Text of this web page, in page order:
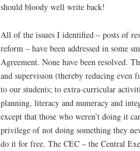
should bloody well write back!
All of the issues I identified – posts of
reform – have been addressed in some
Agreement. None have been resolved.
and supervision (thereby reducing even
to our students; to extra-curricular
planning, literacy and numeracy and
except that those who weren’t doing it
privilege of not doing something they
do it for free. The CEC – the Central